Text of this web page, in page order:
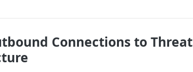
Connections to Threat